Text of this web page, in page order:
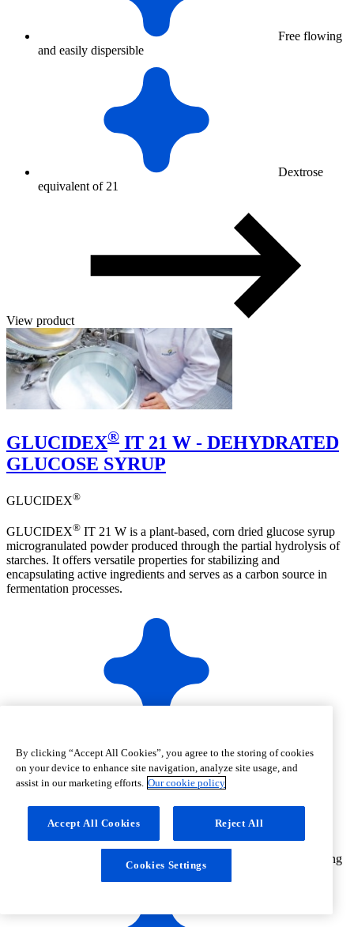
Free flowing
and easily dispersible
Dextrose
equivalent of 21
View product
GLUCIDEX® IT 21 W - DEHYDRATED
GLUCOSE SYRUP
GLUCIDEX®
GLUCIDEX® IT 21 W is a plant-based, corn dried glucose syrup
microgranulated powder produced through the partial hydrolysis of
starches. It offers versatile properties for stabilizing and
encapsulating active ingredients and serves as a carbon source in
fermentation processes.
Free flowing
and easily dispersible
By clicking “Accept All Cookies”, you agree to the storing of cookies
on your device to enhance site navigation, analyze site usage, and
assist in our marketing efforts. Our cookie policy
Accept All Cookies Reject All
Cookies Settings